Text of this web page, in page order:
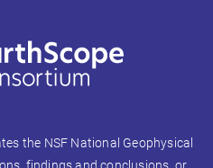
the NSF National Geophysical
findings and conclusions, or